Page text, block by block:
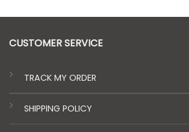
CUSTOMER SERVICE
TRACK MY ORDER
SHIPPING POLICY